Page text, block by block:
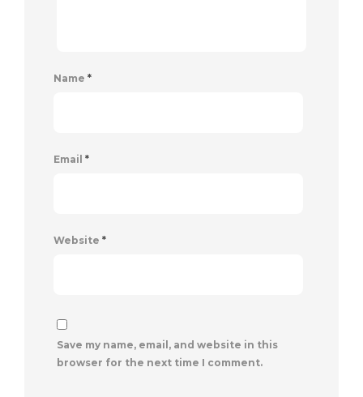
Name *
Email *
Website *
Save my name, email, and website in this
browser for the next time I comment.